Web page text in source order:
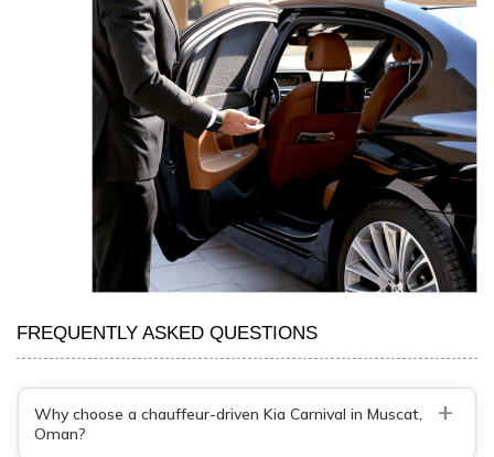
FREQUENTLY ASKED QUESTIONS
Why choose a chauffeur-driven Kia Carnival in Muscat,
Oman?
+